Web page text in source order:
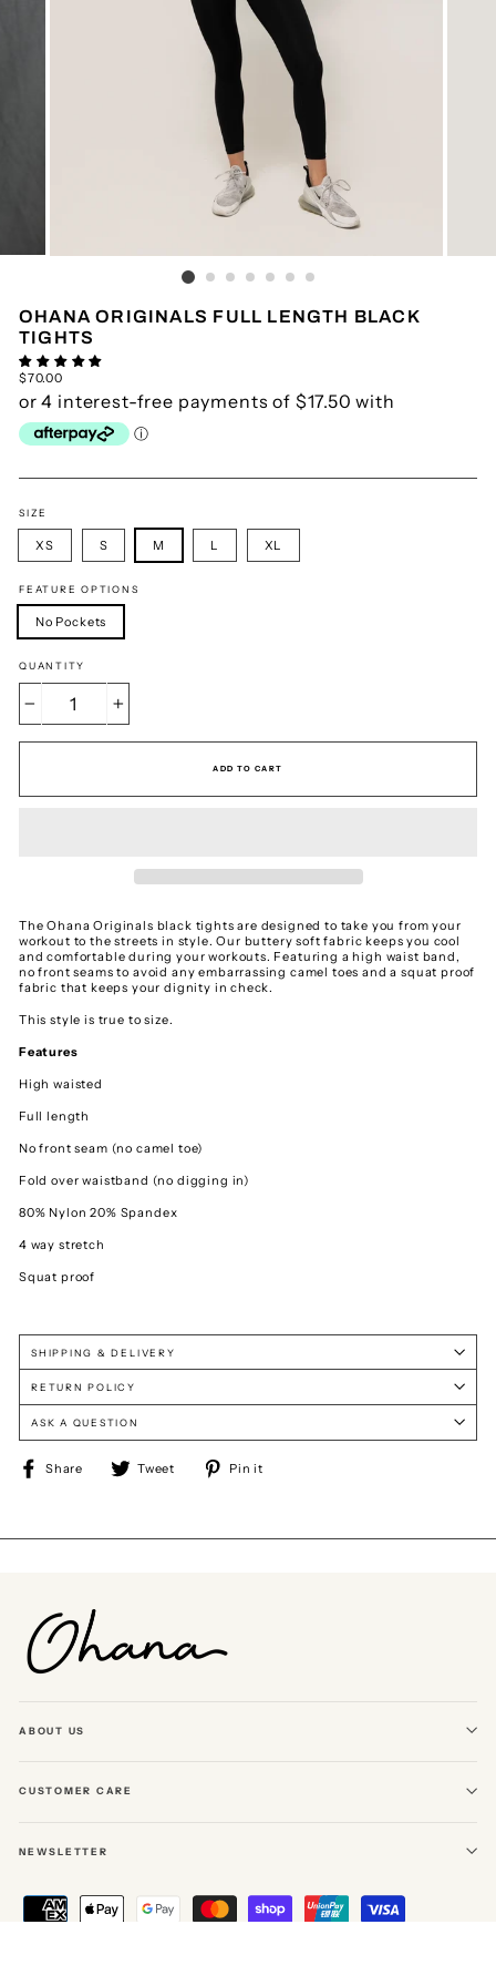
OHANA ORIGINALS FULL LENGTH BLACK
TIGHTS
Regular
price
$70.00
SIZE
XS S M L XL
FEATURE OPTIONS
No Pockets
QUANTITY
ADD TO CART
The Ohana Originals black tights are designed to take you from your
workout to the streets in style. Our buttery soft fabric keeps you cool
and comfortable during your workouts. Featuring a high waist band,
no front seams to avoid any embarrassing camel toes and a squat proof
fabric that keeps your dignity in check.
This style is true to size.
Features
High waisted
Full length
No front seam (no camel toe)
Fold over waistband (no digging in)
80% Nylon 20% Spandex
4 way stretch
Squat proof
SHIPPING & DELIVERY
RETURN POLICY
ASK A QUESTION
Share
ShareTweet
Tweet Pin it
ABOUT US
CUSTOMER CARE
NEWSLETTER